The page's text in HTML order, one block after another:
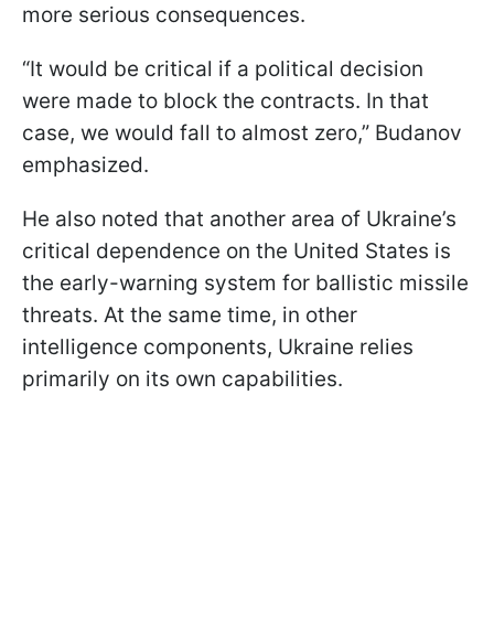
more serious consequences.
“It would be critical if a political decision
were made to block the contracts. In that
case, we would fall to almost zero,” Budanov
emphasized.
He also noted that another area of Ukraine’s
critical dependence on the United States is
the early-warning system for ballistic missile
threats. At the same time, in other
intelligence components, Ukraine relies
primarily on its own capabilities.